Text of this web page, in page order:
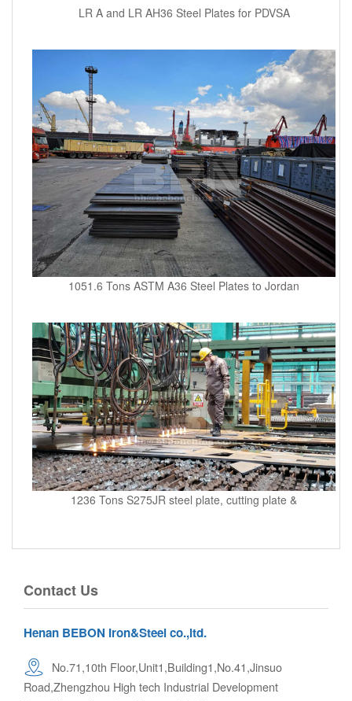
LR A and LR AH36 Steel Plates for PDVSA
1051.6 Tons ASTM A36 Steel Plates to Jordan
1236 Tons S275JR steel plate, cutting plate &
Contact Us
Henan BEBON Iron&Steel co.,ltd.
No.71,10th Floor,Unit1,Building1,No.41,Jinsuo
Road,Zhengzhou High tech Industrial Development